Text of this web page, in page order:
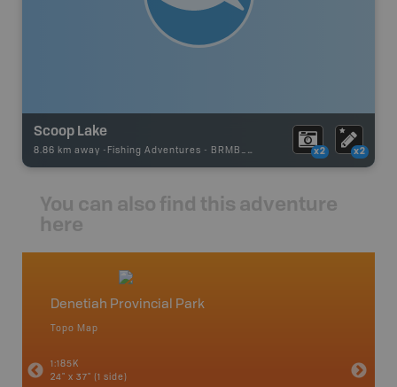
Scoop Lake
8.86 km away - Fishing Adventures - BRMB_UNSTOCKED x2 x2
You can also find this adventure
here
Denetiah Provincial Park
Topo Map
1:185K
24" x 37" (1 side)
Haida